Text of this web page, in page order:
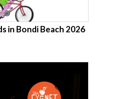
in Bondi Beach 2026